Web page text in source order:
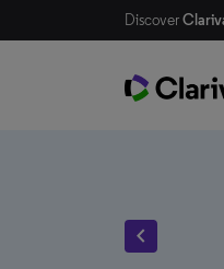
Discover
chevron_left